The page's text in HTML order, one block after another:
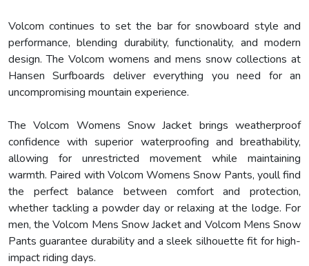
Volcom continues to set the bar for snowboard style and
performance, blending durability, functionality, and modern
design. The Volcom womens and mens snow collections at
Hansen Surfboards deliver everything you need for an
uncompromising mountain experience.
The Volcom Womens Snow Jacket brings weatherproof
confidence with superior waterproofing and breathability,
allowing for unrestricted movement while maintaining
warmth. Paired with Volcom Womens Snow Pants, youll find
the perfect balance between comfort and protection,
whether tackling a powder day or relaxing at the lodge. For
men, the Volcom Mens Snow Jacket and Volcom Mens Snow
Pants guarantee durability and a sleek silhouette fit for high-
impact riding days.